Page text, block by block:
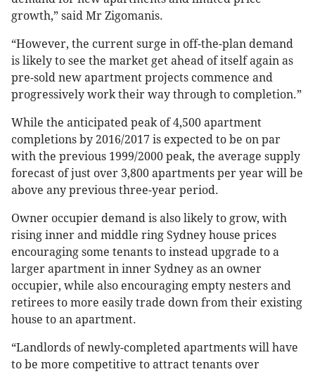
growth,” said Mr Zigomanis.
“However, the current surge in off-the-plan demand
is likely to see the market get ahead of itself again as
pre-sold new apartment projects commence and
progressively work their way through to completion.”
While the anticipated peak of 4,500 apartment
completions by 2016/2017 is expected to be on par
with the previous 1999/2000 peak, the average supply
forecast of just over 3,800 apartments per year will be
above any previous three-year period.
Owner occupier demand is also likely to grow, with
rising inner and middle ring Sydney house prices
encouraging some tenants to instead upgrade to a
larger apartment in inner Sydney as an owner
occupier, while also encouraging empty nesters and
retirees to more easily trade down from their existing
house to an apartment.
“Landlords of newly-completed apartments will have
to be more competitive to attract tenants over